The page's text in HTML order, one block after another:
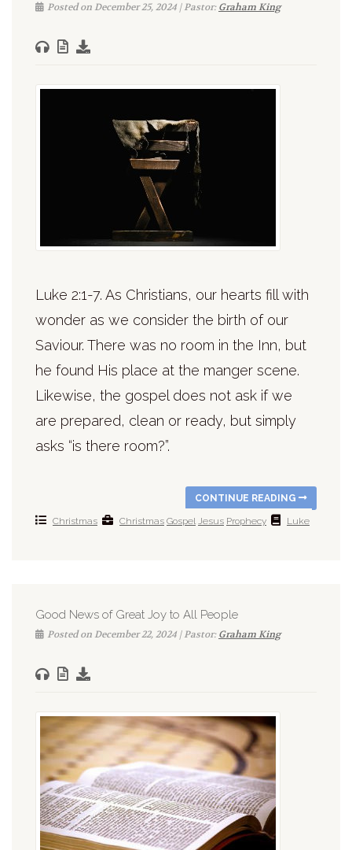
Posted on December 25, 2024 | Pastor:Graham King
Luke 2:1-7. As Christians, our hearts fill with
wonder as we consider the birth of our
Saviour. There was no room in the Inn, but
he found His place at the manger scene.
Likewise, the gospel does not ask if we
are prepared, clean or ready, but simply
asks “is there room?”.
CONTINUE READING
Christmas Christmas Gospel Jesus Prophecy Luke
Good News of Great Joy to All People
Posted on December 22, 2024 | Pastor:Graham King